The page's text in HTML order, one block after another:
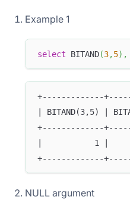
Example 1
select BITAND(3,5) ,
+-------------
| BITAND(3,5) |
+-------------
|           1 |
+-------------
NULL argument